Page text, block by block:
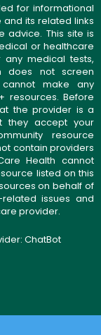
for informational
its related links
advice. This site is
or healthcare
medical tests,
does not screen
make any
resources. Before
the provider is a
they accept your
resource
contain providers
Health cannot
listed on this
on behalf of
issues and
provider.
ChatBot